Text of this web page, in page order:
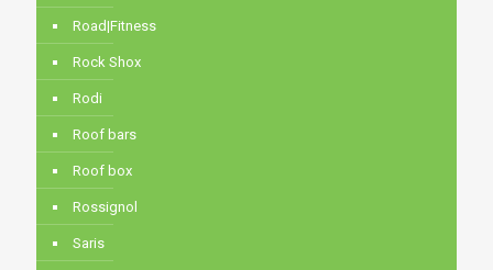
Road|Fitness
Rock Shox
Rodi
Roof bars
Roof box
Rossignol
Saris